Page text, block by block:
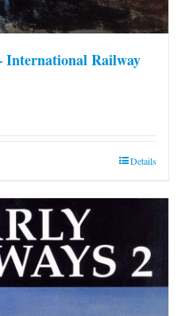
International Railway
Details